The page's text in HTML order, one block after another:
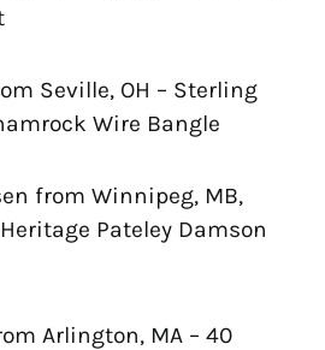
Seville, OH – Sterling
Wire Bangle
from Winnipeg, MB,
Pateley Damson
Arlington, MA – 40